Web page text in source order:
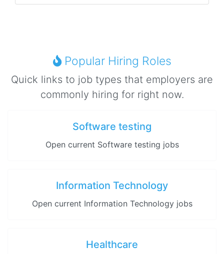
Popular Hiring Roles
Quick links to job types that employers are
commonly hiring for right now.
Software testing
Open current Software testing jobs
Information Technology
Open current Information Technology jobs
Healthcare